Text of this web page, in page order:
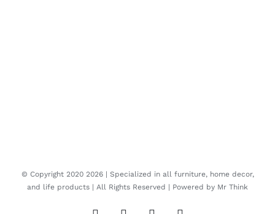
© Copyright 2020 2026 | Specialized in all furniture, home decor,
and life products | All Rights Reserved | Powered by Mr Think